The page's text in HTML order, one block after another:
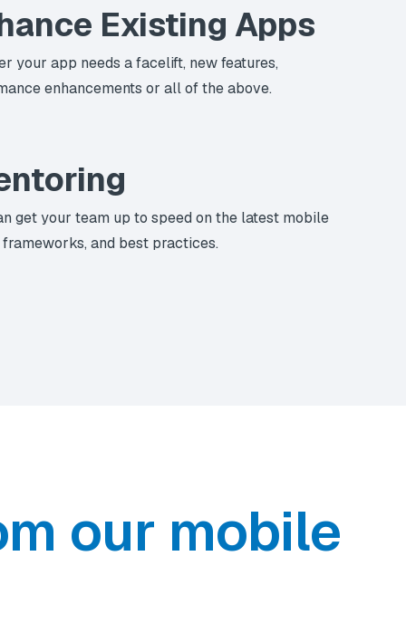
Existing Apps
your app needs a facelift, new features,
enhancements or all of the above.
get your team up to speed on the latest mobile
and best practices.
our mobile